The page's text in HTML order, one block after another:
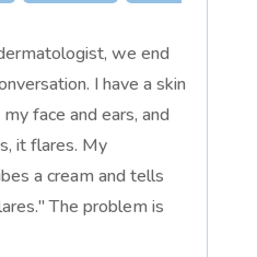
we end
I have a skin
face and ears, and
it flares. My
a cream and tells
The problem is